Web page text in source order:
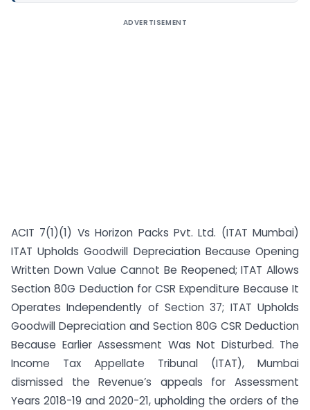
ADVERTISEMENT
ACIT 7(1)(1) Vs Horizon Packs Pvt. Ltd. (ITAT Mumbai)
ITAT Upholds Goodwill Depreciation Because Opening
Written Down Value Cannot Be Reopened; ITAT Allows
Section 80G Deduction for CSR Expenditure Because It
Operates Independently of Section 37; ITAT Upholds
Goodwill Depreciation and Section 80G CSR Deduction
Because Earlier Assessment Was Not Disturbed. The
Income Tax Appellate Tribunal (ITAT), Mumbai
dismissed the Revenue’s appeals for Assessment
Years 2018-19 and 2020-21, upholding the orders of the